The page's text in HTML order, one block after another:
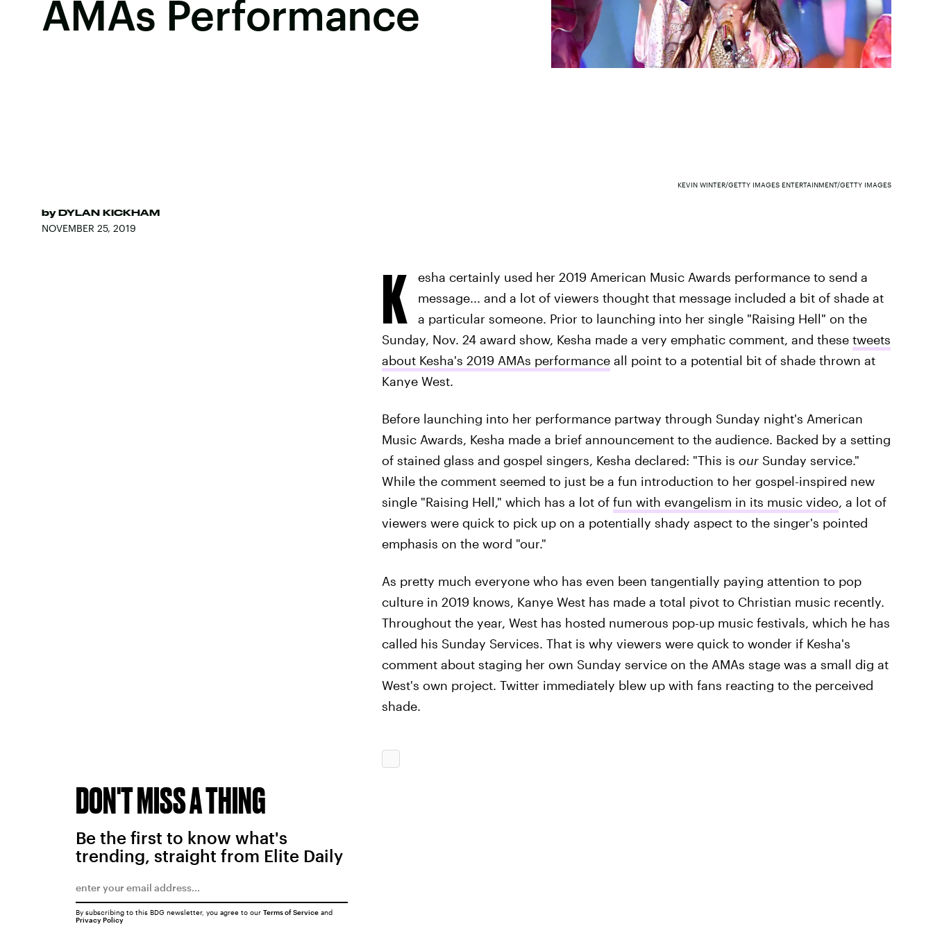
AMAs Performance
by DYLAN KICKHAM
NOVEMBER 25, 2019
KEVIN WINTER/GETTY IMAGES ENTERTAINMENT/GETTY IMAGES
K
esha certainly used her 2019 American Music Awards performance to send a
message... and a lot of viewers thought that message included a bit of shade at
a particular someone. Prior to launching into her single "Raising Hell" on the
Sunday, Nov. 24 award show, Kesha made a very emphatic comment, and these tweets
about Kesha's 2019 AMAs performanceall point to a potential bit of shade thrown at
Kanye West.
Before launching into her performance partway through Sunday night's American
Music Awards, Kesha made a brief announcement to the audience. Backed by a setting
of stained glass and gospel singers, Kesha declared: "This is ourSunday service."
While the comment seemed to just be a fun introduction to her gospel-inspired new
single "Raising Hell," which has a lot of fun with evangelism in its music video, a lot of
viewers were quick to pick up on a potentially shady aspect to the singer's pointed
emphasis on the word "our."
As pretty much everyone who has even been tangentially paying attention to pop
culture in 2019 knows, Kanye West has made a total pivot to Christian music recently.
Throughout the year, West has hosted numerous pop-up music festivals, which he has
called his Sunday Services. That is why viewers were quick to wonder if Kesha's
comment about staging her own Sunday service on the AMAs stage was a small dig at
West's own project. Twitter immediately blew up with fans reacting to the perceived
shade.
DON'T MISS A THING
Be the first to know what's
trending, straight from Elite Daily
By subscribing to this BDG newsletter, you agree to our Terms of Serviceand
Privacy Policy